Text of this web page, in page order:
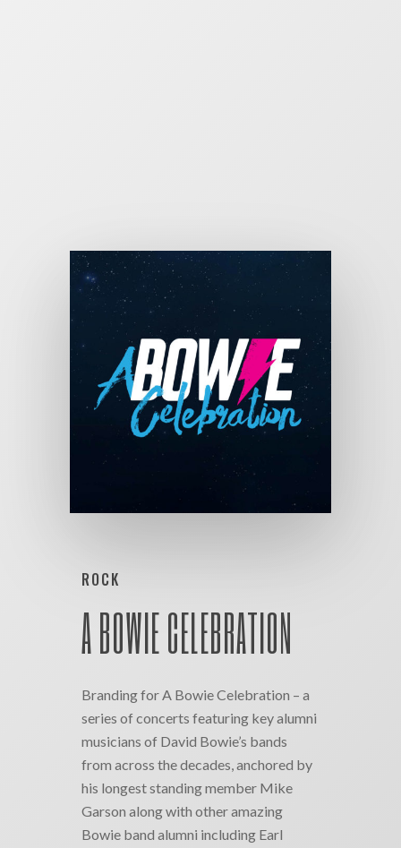
ROCK
A BOWIE CELEBRATION
Branding for A Bowie Celebration – a
series of concerts featuring key alumni
musicians of David Bowie’s bands
from across the decades, anchored by
his longest standing member Mike
Garson along with other amazing
Bowie band alumni including Earl